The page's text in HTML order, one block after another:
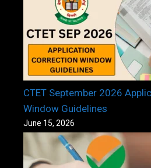
CTET September 2026
Window Guidelines
June 15, 2026